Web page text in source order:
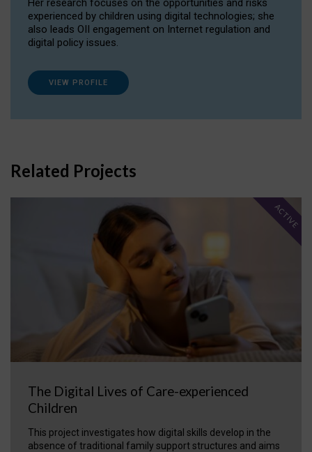
Her research focuses on the opportunities and risks
experienced by children using digital technologies; she
also leads OII engagement on Internet regulation and
digital policy issues.
VIEW PROFILE
Related Projects
The Digital Lives of Care-experienced
Children
This project investigates how digital skills develop in the
absence of traditional family support structures and aims
ACTIVE